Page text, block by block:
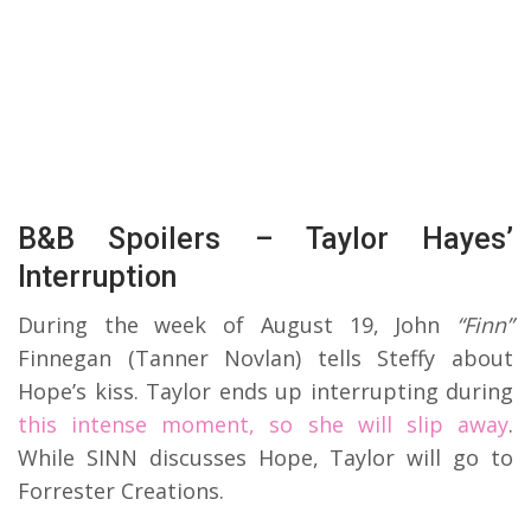
B&B Spoilers – Taylor Hayes’
Interruption
During the week of August 19, John “Finn”
Finnegan (Tanner Novlan) tells Steffy about
Hope’s kiss. Taylor ends up interrupting during
this intense moment, so she will slip away.
While SINN discusses Hope, Taylor will go to
Forrester Creations.